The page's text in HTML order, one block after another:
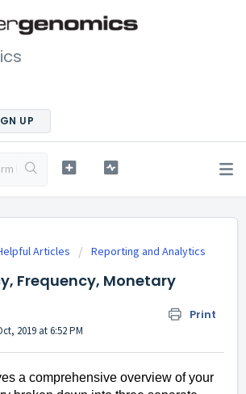
UP
Articles Reporting and Analytics
Frequency, Monetary
Print
2019 at 6:52 PM
a comprehensive overview of your